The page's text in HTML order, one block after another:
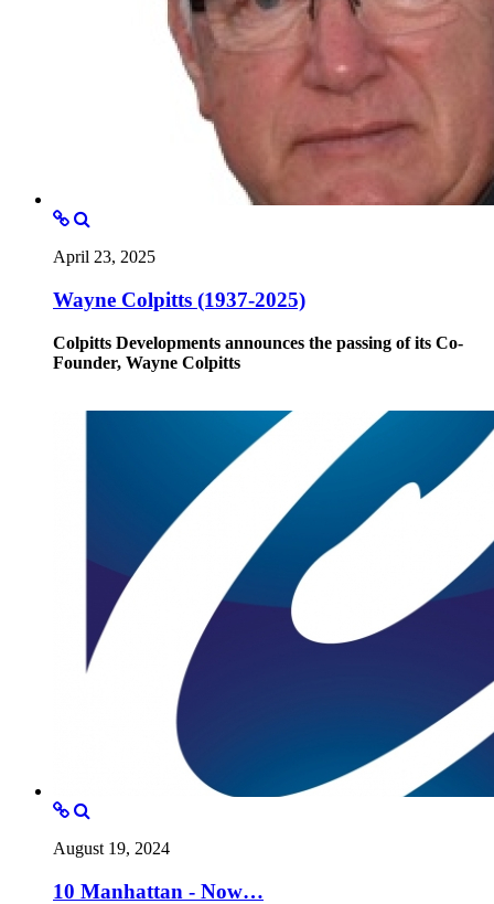
April 23, 2025
Wayne Colpitts (1937-2025)
Colpitts Developments announces the passing of its Co-
Founder, Wayne Colpitts
August 19, 2024
10 Manhattan - Now…